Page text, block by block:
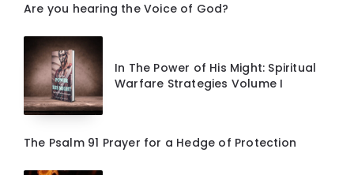
Are you hearing the Voice of God?
In The Power of His Might: Spiritual
Warfare Strategies Volume I
The Psalm 91 Prayer for a Hedge of Protection